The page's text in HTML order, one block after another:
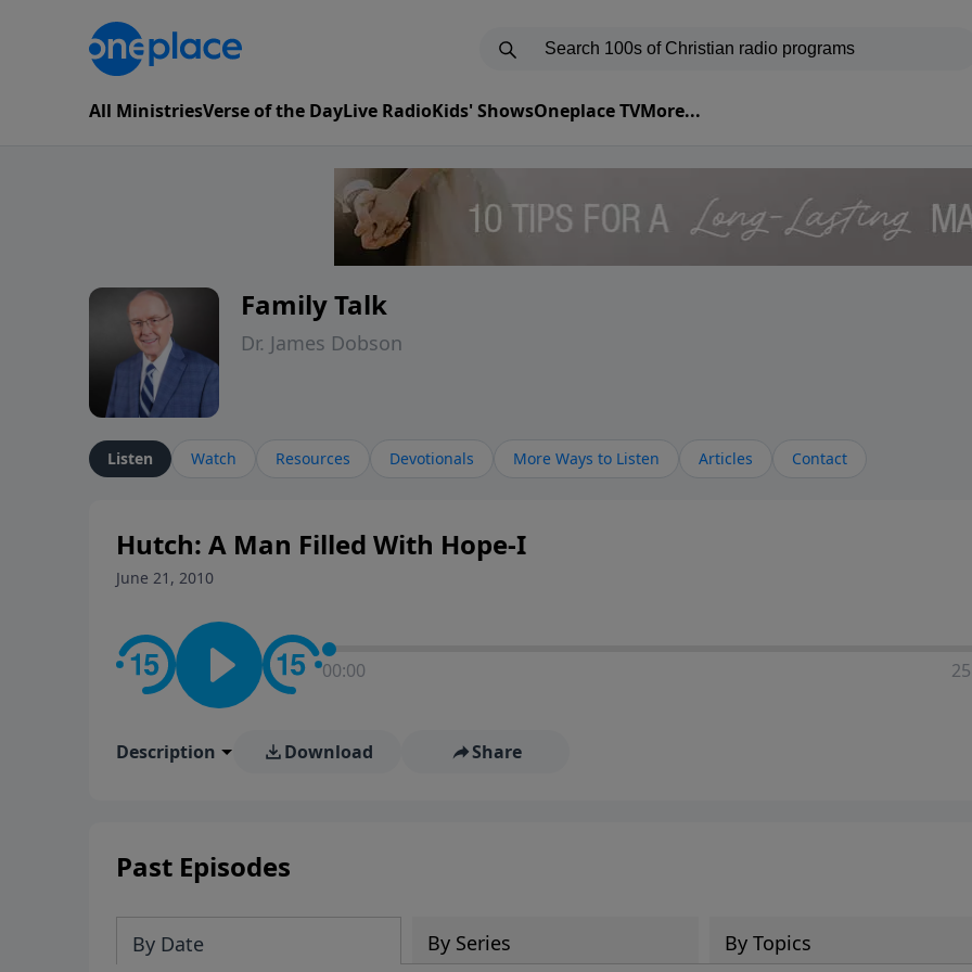
All MinistriesVerse of the DayLive RadioKids' ShowsOneplace TVMore...
Family Talk
Dr. James Dobson
Listen Watch Resources Devotionals More Ways to Listen Articles Contact
Hutch: A Man Filled With Hope-I
June 21, 2010
00:00
Description Download Share
Past Episodes
By Date By Series By Topics